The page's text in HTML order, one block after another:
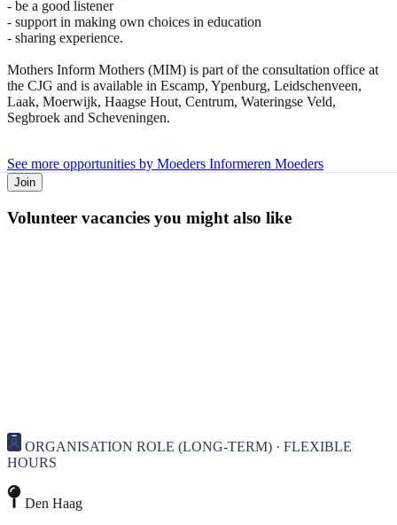
- be a good listener
- support in making own choices in education
- sharing experience.
Mothers Inform Mothers (MIM) is part of the consultation office at
the CJG and is available in Escamp, Ypenburg, Leidschenveen,
Laak, Moerwijk, Haagse Hout, Centrum, Wateringse Veld,
Segbroek and Scheveningen.
See more opportunities by Moeders Informeren Moeders
Join
Volunteer vacancies you might also like
ORGANISATION ROLE (LONG-TERM) · FLEXIBLE
HOURS
Den Haag